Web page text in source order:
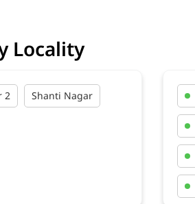
Locality
2 Shanti Nagar